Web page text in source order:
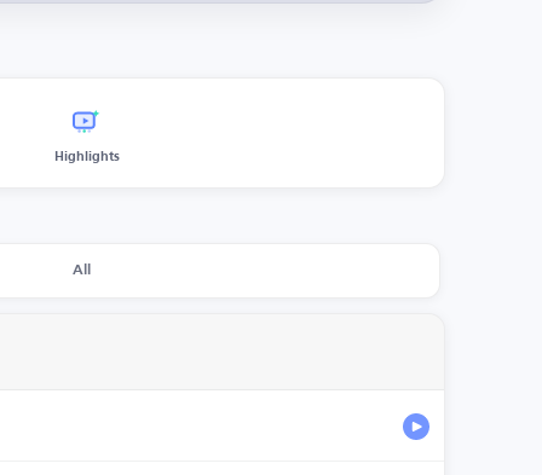
Highlights
All